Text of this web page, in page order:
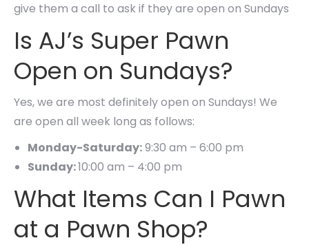
give them a call to ask if they are open on Sundays
Is AJ’s Super Pawn
Open on Sundays?
Yes, we are most definitely open on Sundays! We
are open all week long as follows:
Monday-Saturday:9:30 am – 6:00 pm
Sunday:10:00 am – 4:00 pm
What Items Can I Pawn
at a Pawn Shop?